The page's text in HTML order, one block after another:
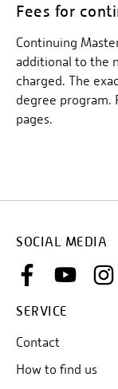
Fees for
Continuing
additional to the
charged. The
degree program.
pages.
SOCIAL MEDIA
SERVICE
Contact
How to find us